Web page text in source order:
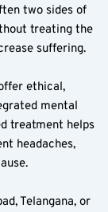
two sides of
treating the
suffering.
ethical,
mental
treatment helps
headaches,
Telangana, or